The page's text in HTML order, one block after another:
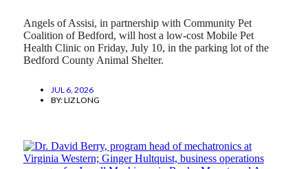
Angels of Assisi, in partnership with Community Pet
Coalition of Bedford, will host a low-cost Mobile Pet
Health Clinic on Friday, July 10, in the parking lot of the
Bedford County Animal Shelter.
JUL 6, 2026
BY:LIZ LONG